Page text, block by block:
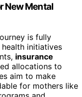
New Mental
is fully
initiatives
insurance
allocations to
aim to make
for mothers like